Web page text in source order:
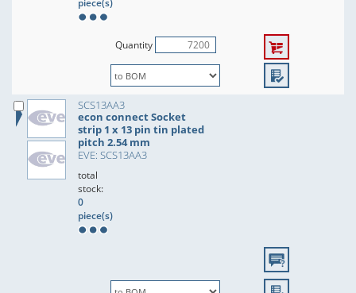
piece(s)
Quantity
SCS13AA3
econ connect Socket
strip 1 x 13 pin tin plated
pitch 2.54 mm
EVE: SCS13AA3
total
stock:
0
piece(s)